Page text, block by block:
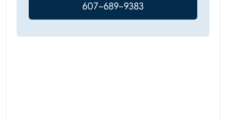
607–689–9383